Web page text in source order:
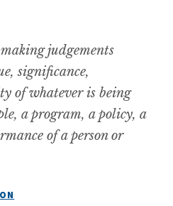
judgements
significance,
of whatever is being
a program, a policy, a
of a person or